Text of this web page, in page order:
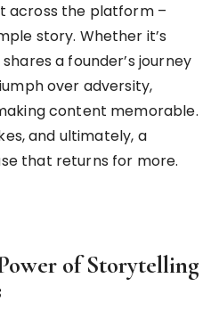
across the platform –
story. Whether it’s
a founder’s journey
over adversity,
content memorable.
and ultimately, a
that returns for more.
of Storytelling